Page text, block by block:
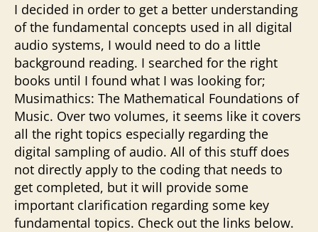
I decided in order to get a better understanding
of the fundamental concepts used in all digital
audio systems, I would need to do a little
background reading. I searched for the right
books until I found what I was looking for;
Musimathics: The Mathematical Foundations of
Music. Over two volumes, it seems like it covers
all the right topics especially regarding the
digital sampling of audio. All of this stuff does
not directly apply to the coding that needs to
get completed, but it will provide some
important clarification regarding some key
fundamental topics. Check out the links below.